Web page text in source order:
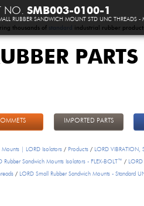
thousands of standard industrial rubber
IMPORTED PARTS
Mounts | LORD Isolators / Products / LORD VIBRATION,
Rubber Sandwich Mounts Isolators - FLEX-BOLT™ /
/ LORD Small Rubber Sandwich Mounts - Standard
NO. SMB003-0100-1
RUBBER SANDWICH MOUNT STD UNC THREADS -